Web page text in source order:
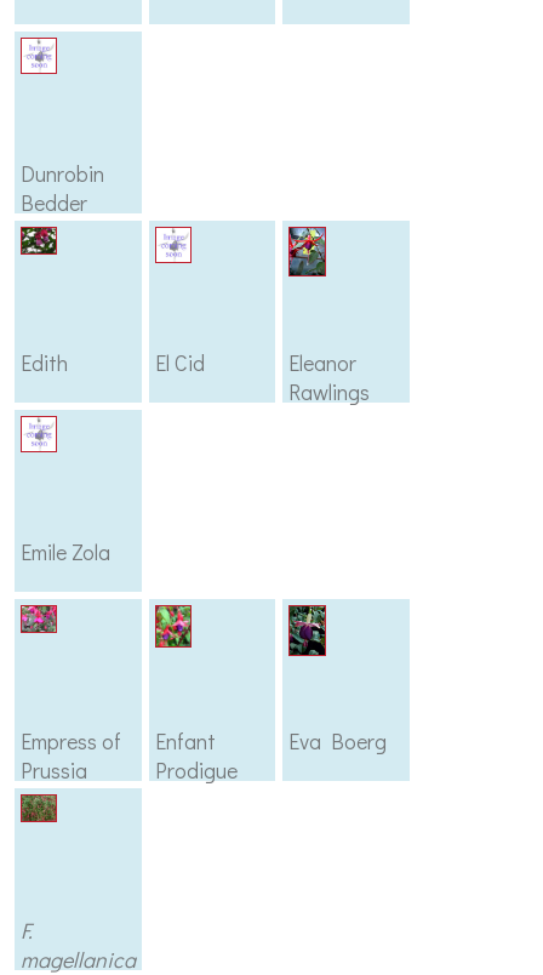
Dunrobin
Bedder
Edith El Cid
Eleanor
Rawlings
Emile Zola
Empress of
Prussia
Enfant
Prodigue
Eva Boerg
F.
magellanica